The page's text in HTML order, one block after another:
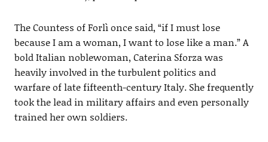
The Countess of Forlì once said, “if I must lose
because I am a woman, I want to lose like a man.” A
bold Italian noblewoman, Caterina Sforza was
heavily involved in the turbulent politics and
warfare of late fifteenth-century Italy. She frequently
took the lead in military affairs and even personally
trained her own soldiers.